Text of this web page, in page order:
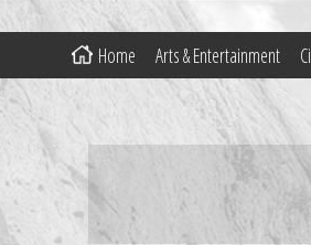
Home Arts & Entertainment